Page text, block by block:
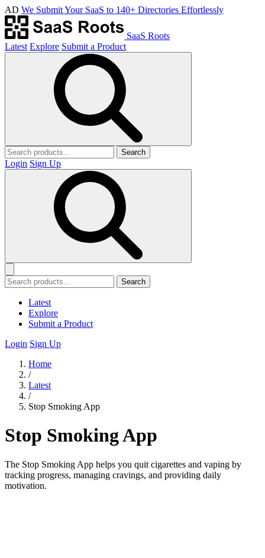
AD We Submit Your SaaS to 140+ Directories Effortlessly
SaaS Roots
Latest Explore Submit a Product
Search
Login Sign Up
Search
Latest
Explore
Submit a Product
Login Sign Up
Home
/
Latest
/
Stop Smoking App
Stop Smoking App
The Stop Smoking App helps you quit cigarettes and vaping by
tracking progress, managing cravings, and providing daily
motivation.